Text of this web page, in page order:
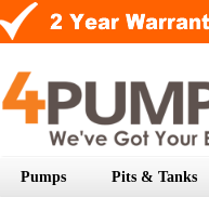
Pumps Pits & Tanks